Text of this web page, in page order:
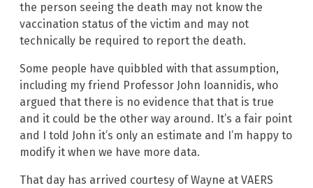
the person seeing the death may not know the
vaccination status of the victim and may not
technically be required to report the death.
Some people have quibbled with that assumption,
including my friend Professor John Ioannidis, who
argued that there is no evidence that that is true
and it could be the other way around. It’s a fair point
and I told John it’s only an estimate and I’m happy to
modify it when we have more data.
That day has arrived courtesy of Wayne at VAERS